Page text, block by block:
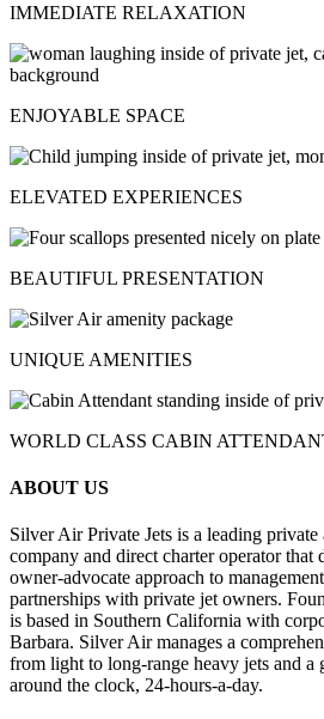
IMMEDIATE RELAXATION
ENJOYABLE SPACE
ELEVATED EXPERIENCES
BEAUTIFUL PRESENTATION
UNIQUE AMENITIES
WORLD CLASS CABIN
ABOUT US
Silver Air Private Jets is a leading private
company and direct charter operator that
owner-advocate approach to
partnerships with private jet owners.
is based in Southern California with
Barbara. Silver Air manages a
from light to long-range heavy jets and a
around the clock, 24-hours-a-day.